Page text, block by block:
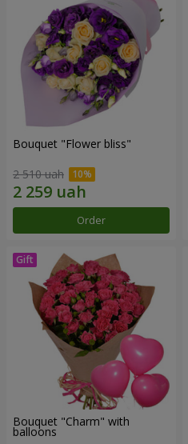
Bouquet "Flower bliss"
2 510 uah
Order
Bouquet "Charm" with
balloons